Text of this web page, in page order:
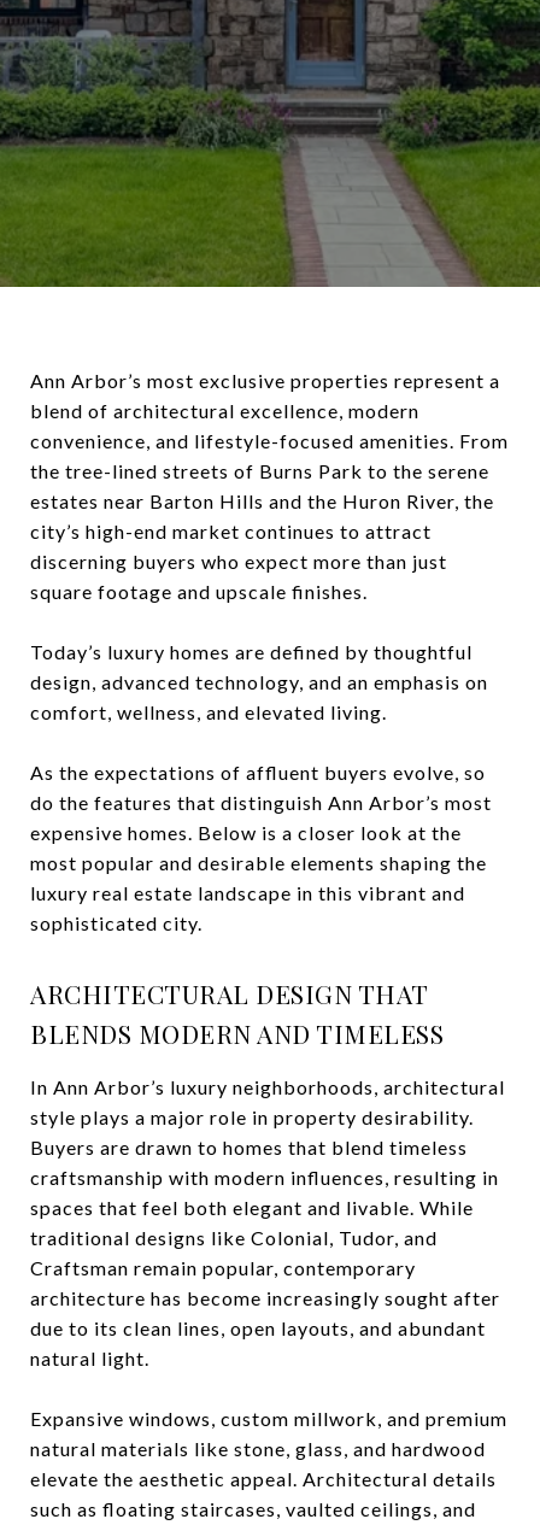
Ann Arbor’s most exclusive properties represent a
blend of architectural excellence, modern
convenience, and lifestyle-focused amenities. From
the tree-lined streets of Burns Park to the serene
estates near Barton Hills and the Huron River, the
city’s high-end market continues to attract
discerning buyers who expect more than just
square footage and upscale finishes.
Today’s luxury homes are defined by thoughtful
design, advanced technology, and an emphasis on
comfort, wellness, and elevated living.
As the expectations of affluent buyers evolve, so
do the features that distinguish Ann Arbor’s most
expensive homes. Below is a closer look at the
most popular and desirable elements shaping the
luxury real estate landscape in this vibrant and
sophisticated city.
ARCHITECTURAL DESIGN THAT
BLENDS MODERN AND TIMELESS
In Ann Arbor’s luxury neighborhoods, architectural
style plays a major role in property desirability.
Buyers are drawn to homes that blend timeless
craftsmanship with modern influences, resulting in
spaces that feel both elegant and livable. While
traditional designs like Colonial, Tudor, and
Craftsman remain popular, contemporary
architecture has become increasingly sought after
due to its clean lines, open layouts, and abundant
natural light.
Expansive windows, custom millwork, and premium
natural materials like stone, glass, and hardwood
elevate the aesthetic appeal. Architectural details
such as floating staircases, vaulted ceilings, and